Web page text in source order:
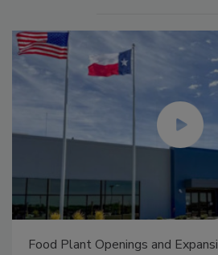
Food Plant Openings and